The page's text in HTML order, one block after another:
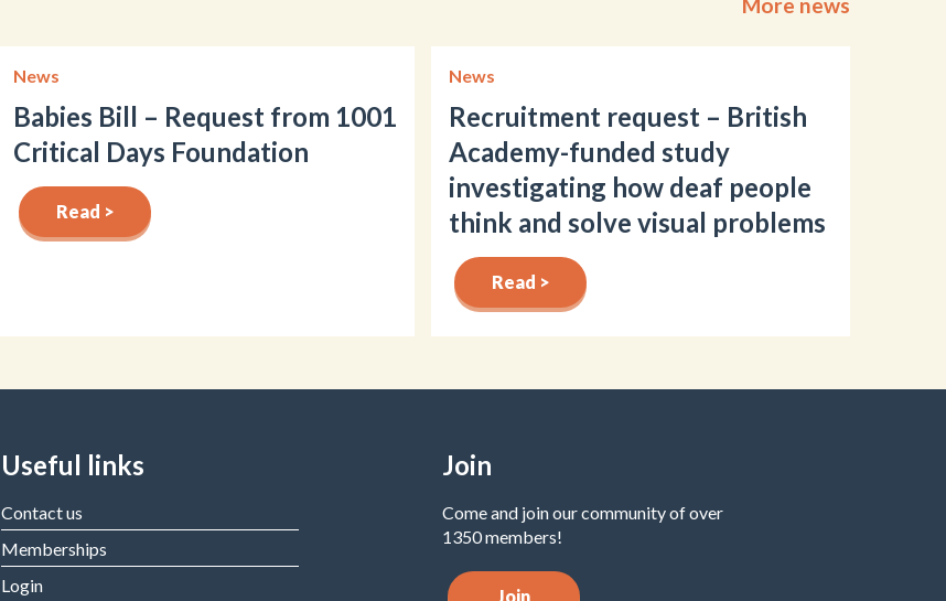
News
Babies Bill – Request from 1001
Critical Days Foundation
Read >
News
Recruitment request – British
Academy-funded study
investigating how deaf people
think and solve visual problems
Read >
Useful links
Contact us
Memberships
Login
Join
Come and join our community of over
1350 members!
Join